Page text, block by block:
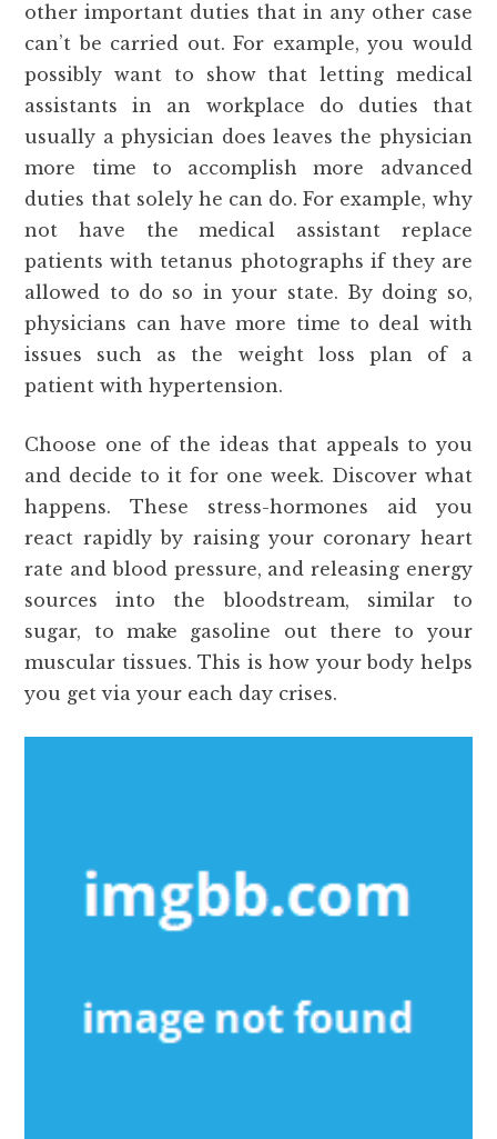
other important duties that in any other case
can’t be carried out. For example, you would
possibly want to show that letting medical
assistants in an workplace do duties that
usually a physician does leaves the physician
more time to accomplish more advanced
duties that solely he can do. For example, why
not have the medical assistant replace
patients with tetanus photographs if they are
allowed to do so in your state. By doing so,
physicians can have more time to deal with
issues such as the weight loss plan of a
patient with hypertension.
Choose one of the ideas that appeals to you
and decide to it for one week. Discover what
happens. These stress-hormones aid you
react rapidly by raising your coronary heart
rate and blood pressure, and releasing energy
sources into the bloodstream, similar to
sugar, to make gasoline out there to your
muscular tissues. This is how your body helps
you get via your each day crises.